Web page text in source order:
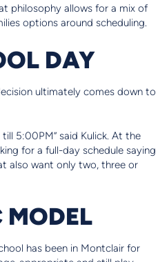
philosophy allows for a mix of
options around scheduling.
DAY
ultimately comes down to
5:00PM” said Kulick. At the
for a full-day schedule saying
also want only two, three or
MODEL
has been in Montclair for